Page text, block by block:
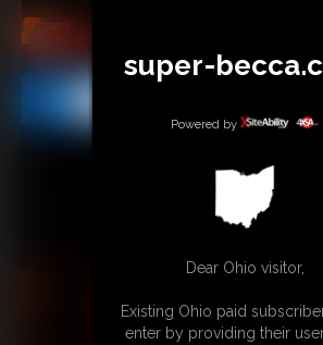
LINKS
super-
Powered by
Dear Ohio visitor,
Existing Ohio paid
enter by providing their